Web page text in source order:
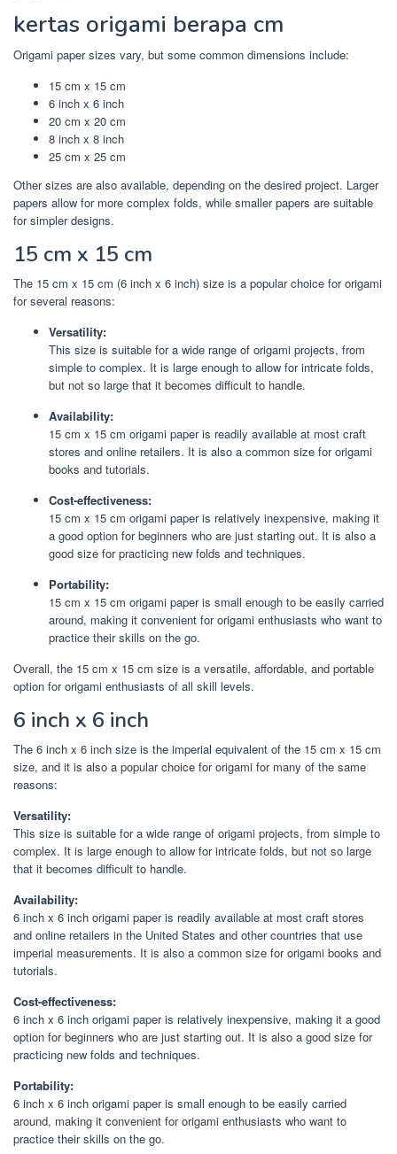
kertas origami berapa cm
Origami paper sizes vary, but some common dimensions include:
15 cm x 15 cm
6 inch x 6 inch
20 cm x 20 cm
8 inch x 8 inch
25 cm x 25 cm
Other sizes are also available, depending on the desired project. Larger
papers allow for more complex folds, while smaller papers are suitable
for simpler designs.
15 cm x 15 cm
The 15 cm x 15 cm (6 inch x 6 inch) size is a popular choice for origami
for several reasons:
Versatility:
This size is suitable for a wide range of origami projects, from
simple to complex. It is large enough to allow for intricate folds,
but not so large that it becomes difficult to handle.
Availability:
15 cm x 15 cm origami paper is readily available at most craft
stores and online retailers. It is also a common size for origami
books and tutorials.
Cost-effectiveness:
15 cm x 15 cm origami paper is relatively inexpensive, making it
a good option for beginners who are just starting out. It is also a
good size for practicing new folds and techniques.
Portability:
15 cm x 15 cm origami paper is small enough to be easily carried
around, making it convenient for origami enthusiasts who want to
practice their skills on the go.
Overall, the 15 cm x 15 cm size is a versatile, affordable, and portable
option for origami enthusiasts of all skill levels.
6 inch x 6 inch
The 6 inch x 6 inch size is the imperial equivalent of the 15 cm x 15 cm
size, and it is also a popular choice for origami for many of the same
reasons:
Versatility:
This size is suitable for a wide range of origami projects, from simple to
complex. It is large enough to allow for intricate folds, but not so large
that it becomes difficult to handle.
Availability:
6 inch x 6 inch origami paper is readily available at most craft stores
and online retailers in the United States and other countries that use
imperial measurements. It is also a common size for origami books and
tutorials.
Cost-effectiveness:
6 inch x 6 inch origami paper is relatively inexpensive, making it a good
option for beginners who are just starting out. It is also a good size for
practicing new folds and techniques.
Portability:
6 inch x 6 inch origami paper is small enough to be easily carried
around, making it convenient for origami enthusiasts who want to
practice their skills on the go.